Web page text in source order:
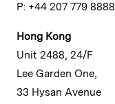
P: +44 207 779 8888
Hong Kong
Unit 2488, 24/F
Lee Garden One,
33 Hysan Avenue